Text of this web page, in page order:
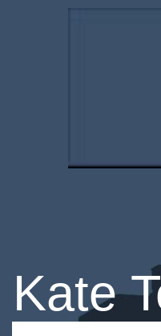
Kate